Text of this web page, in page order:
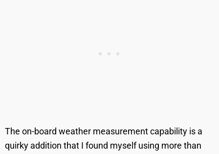
The on-board weather measurement capability is a
quirky addition that I found myself using more than